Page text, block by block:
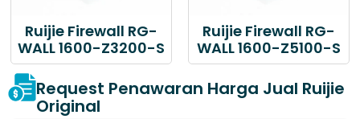
Ruijie Firewall RG-
WALL 1600-Z3200-S
Ruijie Firewall RG-
WALL 1600-Z5100-S
Request Penawaran Harga Jual Ruijie
Original